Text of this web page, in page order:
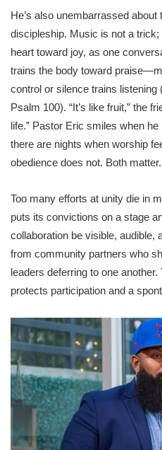
He’s also unembarrassed about
discipleship. Music is not a trick;
heart toward joy, as one
trains the body toward
control or silence trains
Psalm 100). “It’s like fruit,” the
life.” Pastor Eric smiles when
there are nights when worship
obedience does not. Both
Too many efforts at unity die in
puts its convictions on a stage
collaboration be visible, audible,
from community partners who
leaders deferring to one
protects participation and a